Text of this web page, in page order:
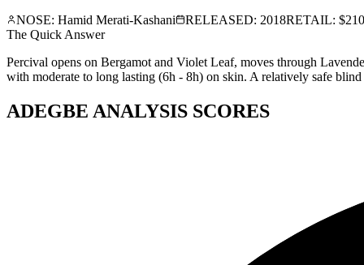
NOSE: Hamid Merati-Kashani RELEASED: 2018RETAIL:
The Quick Answer
Percival opens on Bergamot and Violet Leaf, moves through
with moderate to long lasting (6h - 8h) on skin. A relatively safe
ADEGBE ANALYSIS SCORES